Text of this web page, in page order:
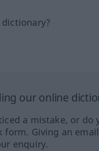
our online
a mistake, or
form. Giving an
enquiry.